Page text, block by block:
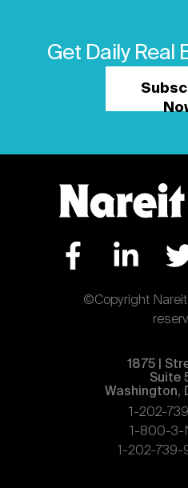
Get Daily Real
©Copyright
1875 |
Suite
Washington,
1-202-
1-800-3-
1-202-739-